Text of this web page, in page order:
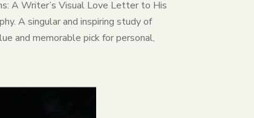
A Writer’s Visual Love Letter to His
A singular and inspiring study of
and memorable pick for personal,